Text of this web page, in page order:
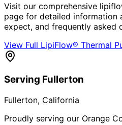
Visit our comprehensive
page for detailed information
expect, and frequently asked
View Full LipiFlow® Thermal
Serving Fullerton
Fullerton, California
Proudly serving our Orange